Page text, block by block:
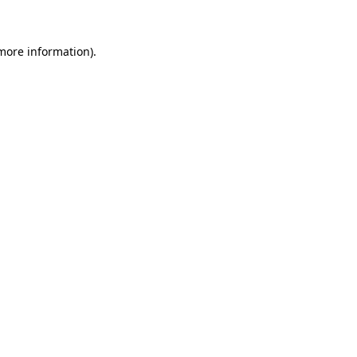
information).